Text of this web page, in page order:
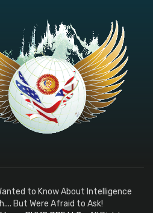
to Know About Intelligence
But Were Afraid to Ask!